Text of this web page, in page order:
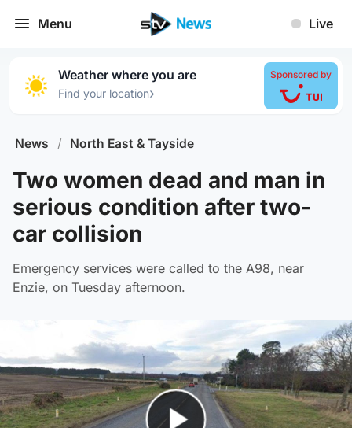
Menu Live
Weather where you are
Find your location›
Sponsored by
News / North East & Tayside
Two women dead and man in
serious condition after two-
car collision
Emergency services were called to the A98, near
Enzie, on Tuesday afternoon.